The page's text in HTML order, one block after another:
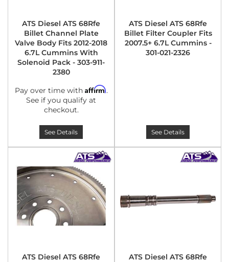
ATS Diesel ATS 68Rfe
Billet Channel Plate
Valve Body Fits 2012-2018
6.7L Cummins With
Solenoid Pack - 303-911-
2380
Pay over time with Affirm.
See if you qualify at
checkout.
See Details
ATS Diesel ATS 68Rfe
Billet Filter Coupler Fits
2007.5+ 6.7L Cummins -
301-021-2326
See Details
ATS Diesel ATS 68Rfe
ATS Diesel ATS 68Rfe